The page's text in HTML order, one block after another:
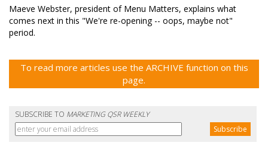
Maeve Webster, president of Menu Matters, explains what
comes next in this "We're re-opening -- oops, maybe not"
period.
To read more articles use the ARCHIVE function on this
page.
SUBSCRIBE TO MARKETING QSR WEEKLY